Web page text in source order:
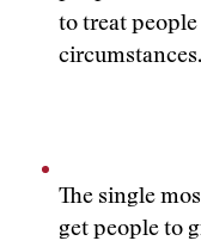
to treat
circumstances.
The single
get people to